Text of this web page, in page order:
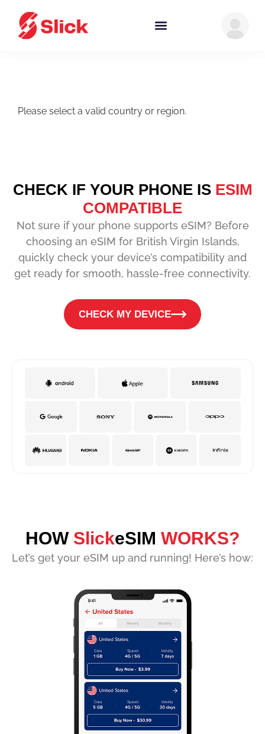
Please select a valid country or region.
CHECK IF YOUR PHONE IS ESIM
COMPATIBLE
Not sure if your phone supports eSIM? Before
choosing an eSIM for British Virgin Islands,
quickly check your device’s compatibility and
get ready for smooth, hassle-free connectivity.
CHECK MY DEVICE
HOW SlickeSIM WORKS?
Let’s get your eSIM up and running! Here’s how: